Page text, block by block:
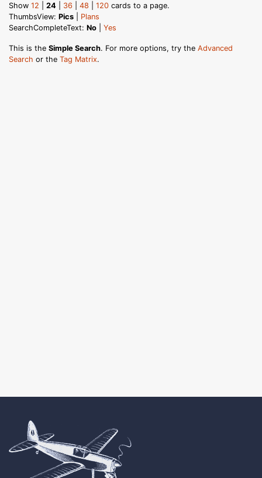
Show 12 24 36 48 120 cards to a page.
ThumbsView: Pics
Plans
SearchCompleteText: No Yes
This is the Simple Search. For more options, try the Advanced
Search or the Tag Matrix.